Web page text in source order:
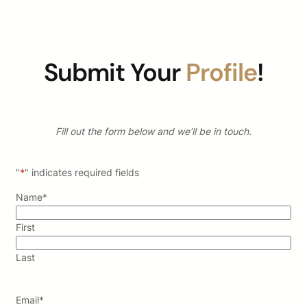
Submit YourProfile!
Fill out the form below and we’ll be in touch.
"*" indicates required fields
Name*
First
Last
Email*